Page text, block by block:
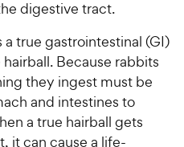
digestive tract.
true gastrointestinal (GI)
Because rabbits
they ingest must be
and intestines to
a true hairball gets
it can cause a life-